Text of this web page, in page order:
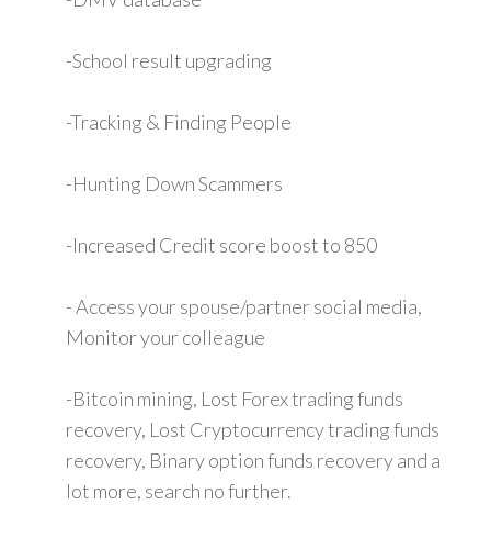
-School result upgrading
-Tracking & Finding People
-Hunting Down Scammers
-Increased Credit score boost to 850
- Access your spouse/partner social media,
Monitor your colleague
-Bitcoin mining, Lost Forex trading funds
recovery, Lost Cryptocurrency trading funds
recovery, Binary option funds recovery and a
lot more, search no further.